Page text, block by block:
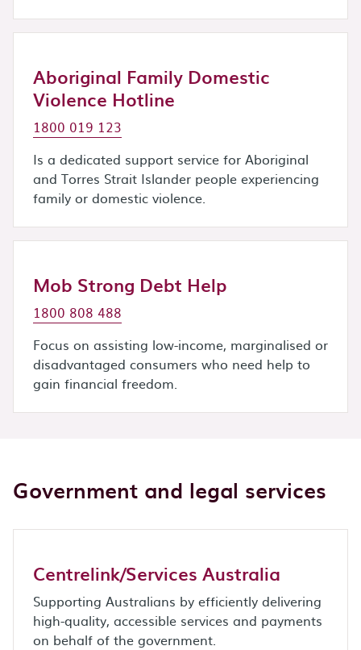
Aboriginal Family Domestic
Violence Hotline
1800 019 123
Is a dedicated support service for Aboriginal
and Torres Strait Islander people experiencing
family or domestic violence.
Mob Strong Debt Help
1800 808 488
Focus on assisting low-income, marginalised or
disadvantaged consumers who need help to
gain financial freedom.
Government and legal services
Centrelink/Services Australia
Supporting Australians by efficiently delivering
high-quality, accessible services and payments
on behalf of the government.